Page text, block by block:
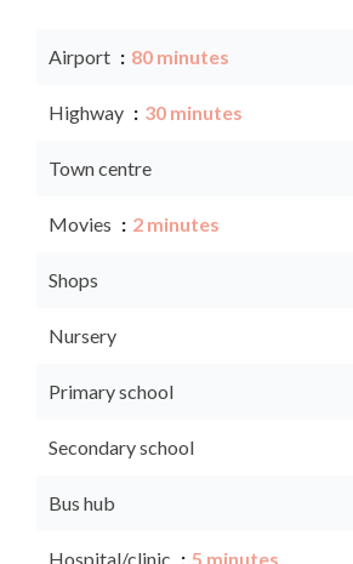
Airport 80 minutes
Highway 30 minutes
Town centre
Movies 2 minutes
Shops
Nursery
Primary school
Secondary school
Bus hub
Hospital/clinic 5 minutes